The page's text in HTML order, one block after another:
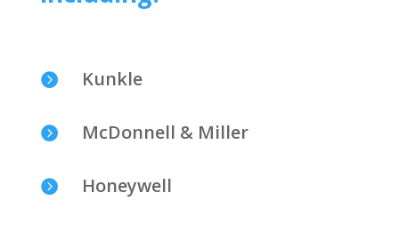
 Kunkle
 McDonnell & Miller
 Honeywell